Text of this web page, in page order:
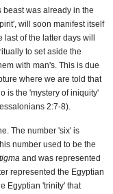
beast was already in the
will soon manifest itself
of the latter days will
to set aside the
with man's. This is due
where we are told that
is the 'mystery of iniquity'
2:7-8).
The number 'six' is
number used to be the
and was represented
represented the Egyptian
Egyptian 'trinity' that